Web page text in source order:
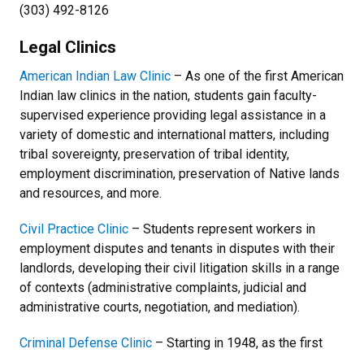
(303) 492-8126
Legal Clinics
American Indian Law Clinic – As one of the first American
Indian law clinics in the nation, students gain faculty-
supervised experience providing legal assistance in a
variety of domestic and international matters, including
tribal sovereignty, preservation of tribal identity,
employment discrimination, preservation of Native lands
and resources, and more.
Civil Practice Clinic – Students represent workers in
employment disputes and tenants in disputes with their
landlords, developing their civil litigation skills in a range
of contexts (administrative complaints, judicial and
administrative courts, negotiation, and mediation).
Criminal Defense Clinic – Starting in 1948, as the first